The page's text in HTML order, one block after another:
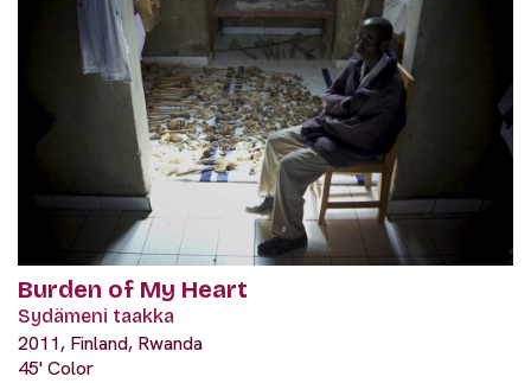
Burden of My Heart
Sydämeni taakka
2011, Finland, Rwanda
45' Color